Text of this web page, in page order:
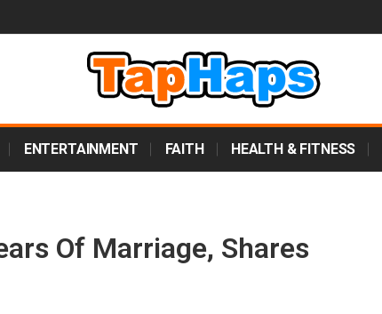
ENTERTAINMENT FAITH HEALTH & FITNESS
Of Marriage, Shares